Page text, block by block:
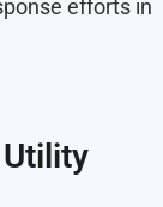
efforts in